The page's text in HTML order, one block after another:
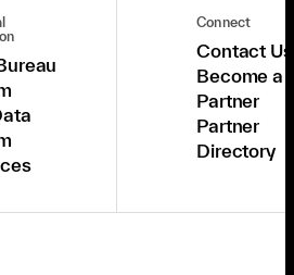
Connect
Contact Us
Become a
Partner
Partner
Directory